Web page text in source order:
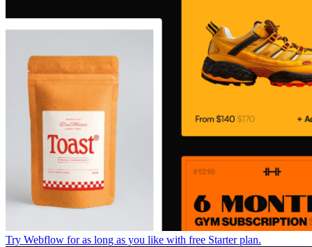
Try Webflow for as long as you like with free Starter plan.